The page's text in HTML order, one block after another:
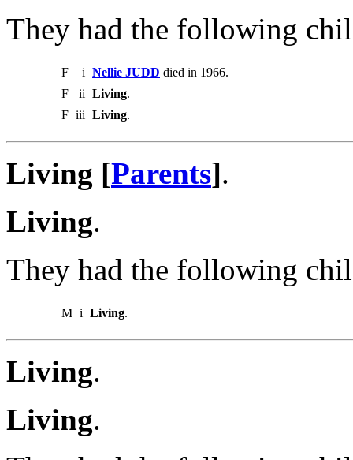
They had the following
F i Nellie JUDD died in 1966.
F
ii Living.
F iii Living.
Living [Parents].
Living.
They had the following
M i Living.
Living.
Living.